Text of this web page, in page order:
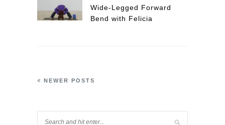
Wide-Legged Forward
Bend with Felicia
NEWER POSTS